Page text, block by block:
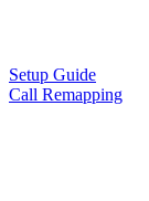
Setup Guide
Call Remapping